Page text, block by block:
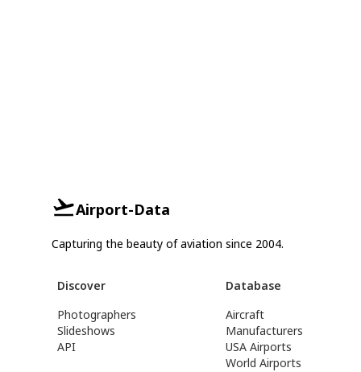
Airport-Data
Capturing the beauty of aviation since 2004.
Discover
Photographers
Slideshows
API
Database
Aircraft
Manufacturers
USA Airports
World Airports